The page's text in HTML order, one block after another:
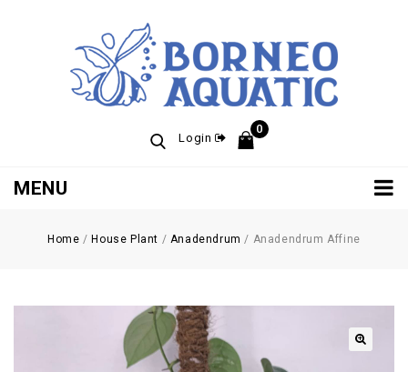
Login
0
MENU
Home / House Plant / Anadendrum / Anadendrum Affine